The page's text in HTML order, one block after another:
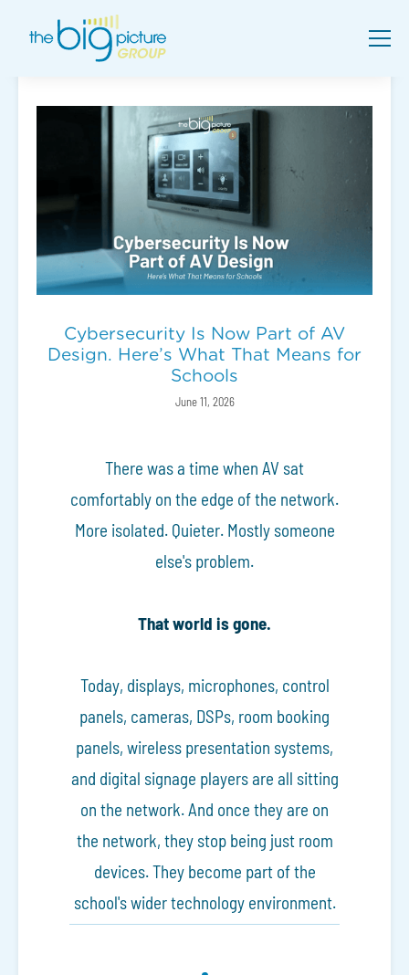
Cybersecurity Is Now Part of AV
Design. Here’s What That Means for
Schools
June 11, 2026
There was a time when AV sat
comfortably on the edge of the network.
More isolated. Quieter. Mostly someone
else's problem.
That world is gone.
Today, displays, microphones, control
panels, cameras, DSPs, room booking
panels, wireless presentation systems,
and digital signage players are all sitting
on the network. And once they are on
the network, they stop being just room
devices. They become part of the
school's wider technology environment.